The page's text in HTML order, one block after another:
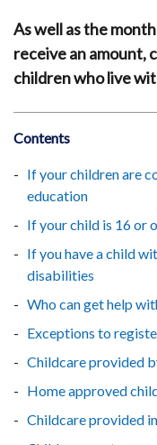
As well as the
receive an amount,
children who live
Contents
If your children are
education
If your child is 16 or
If you have a child
disabilities
Who can get help
Exceptions to
Childcare provided
Home approved
Childcare provided